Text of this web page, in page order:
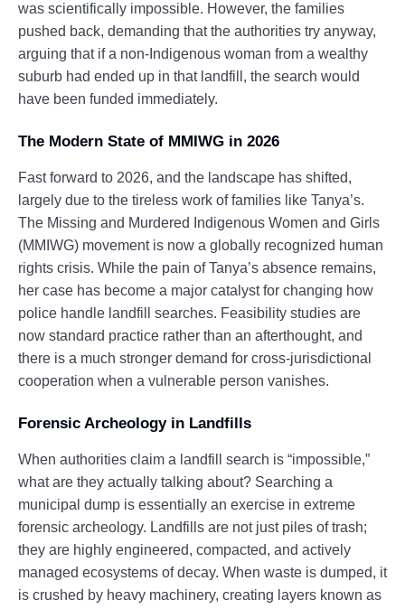
was scientifically impossible. However, the families
pushed back, demanding that the authorities try anyway,
arguing that if a non-Indigenous woman from a wealthy
suburb had ended up in that landfill, the search would
have been funded immediately.
The Modern State of MMIWG in 2026
Fast forward to 2026, and the landscape has shifted,
largely due to the tireless work of families like Tanya’s.
The Missing and Murdered Indigenous Women and Girls
(MMIWG) movement is now a globally recognized human
rights crisis. While the pain of Tanya’s absence remains,
her case has become a major catalyst for changing how
police handle landfill searches. Feasibility studies are
now standard practice rather than an afterthought, and
there is a much stronger demand for cross-jurisdictional
cooperation when a vulnerable person vanishes.
Forensic Archeology in Landfills
When authorities claim a landfill search is “impossible,”
what are they actually talking about? Searching a
municipal dump is essentially an exercise in extreme
forensic archeology. Landfills are not just piles of trash;
they are highly engineered, compacted, and actively
managed ecosystems of decay. When waste is dumped, it
is crushed by heavy machinery, creating layers known as